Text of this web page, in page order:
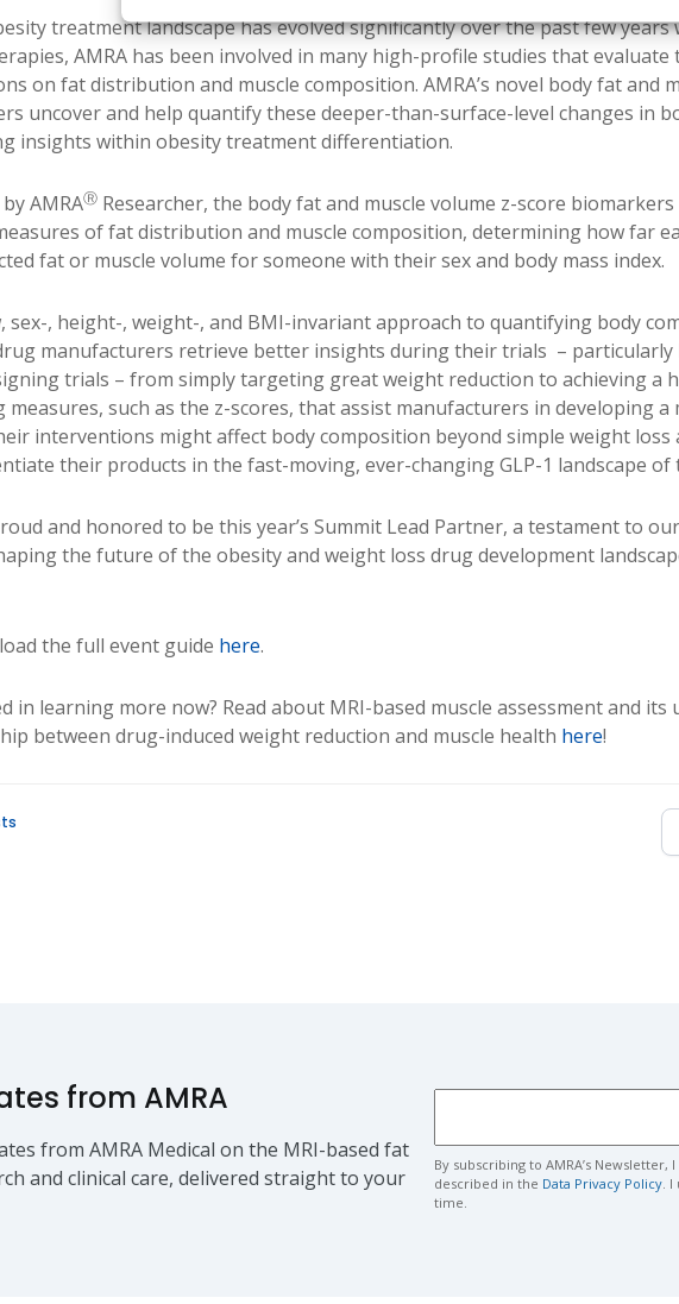
treatment landscape has evolved significantly over the past few years
AMRA has been involved in many high-profile studies that
on fat distribution and muscle composition. AMRA’s novel body fat and
uncover and help quantify these deeper-than-surface-level changes in
insights within obesity treatment differentiation.
AMRAⓇ Researcher, the body fat and muscle volume z-score
of fat distribution and muscle composition, determining how far
fat or muscle volume for someone with their sex and body mass index.
sex-, height-, weight-, and BMI-invariant approach to quantifying body
manufacturers retrieve better insights during their trials – particularly
trials – from simply targeting great weight reduction to achieving a
measures, such as the z-scores, that assist manufacturers in developing
interventions might affect body composition beyond simple weight loss
their products in the fast-moving, ever-changing GLP-1 landscape of
and honored to be this year’s Summit Lead Partner, a testament to
the future of the obesity and weight loss drug development
the full event guide here.
in learning more now? Read about MRI-based muscle assessment and
between drug-induced weight reduction and muscle health here!
from AMRA
from AMRA Medical on the MRI-based fat
and clinical care, delivered straight to your
By subscribing to AMRA’s
described in the Data Privacy Policy .
time.